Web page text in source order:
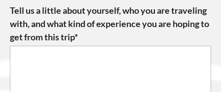
Tell us a little about yourself, who you are traveling
with, and what kind of experience you are hoping to
get from this trip*